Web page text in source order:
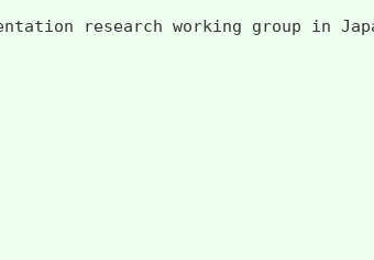
research working group in Japan